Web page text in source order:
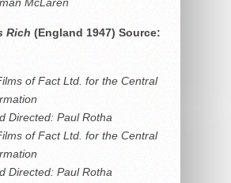
Rich (England 1947) Source:
of Fact Ltd. for the Central
Directed: Paul Rotha
of Fact Ltd. for the Central
Directed: Paul Rotha